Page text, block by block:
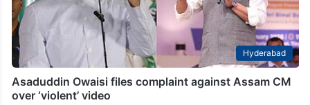
Hyderabad
Asaduddin Owaisi files complaint against Assam CM
over ‘violent’ video